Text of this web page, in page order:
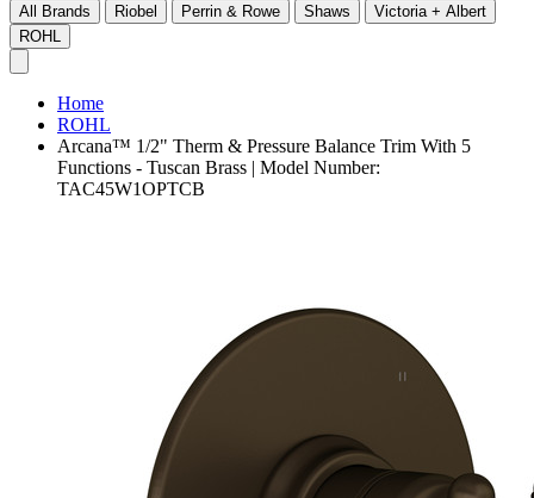
All Brands
Riobel Perrin & Rowe Shaws
Victoria + Albert
ROHL
Home
ROHL
Arcana™ 1/2" Therm & Pressure Balance Trim With 5
Functions - Tuscan Brass | Model Number:
TAC45W1OPTCB